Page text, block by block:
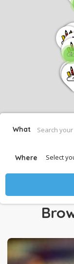
4
What
Where Select